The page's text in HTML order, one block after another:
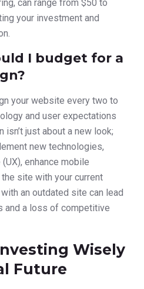
can range from $50 to
your investment and
I budget for a
your website every two to
and user expectations
just about a new look;
new technologies,
enhance mobile
site with your current
an outdated site can lead
and a loss of competitive
Wisely
Future